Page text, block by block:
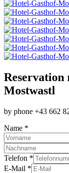
Reservation­
Mostwastl
by phone +43 662
Name *
Telefon *
E-Mail *